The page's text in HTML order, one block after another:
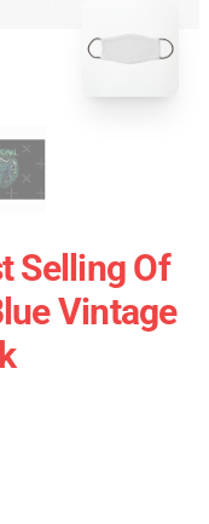
Selling Of
Vintage